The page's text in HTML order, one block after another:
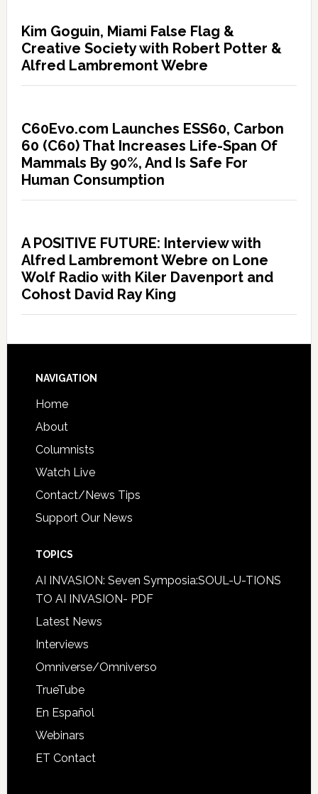
Kim Goguin, Miami False Flag &
Creative Society with Robert Potter &
Alfred Lambremont Webre
C60Evo.com Launches ESS60, Carbon
60 (C60) That Increases Life-Span Of
Mammals By 90%, And Is Safe For
Human Consumption
A POSITIVE FUTURE: Interview with
Alfred Lambremont Webre on Lone
Wolf Radio with Kiler Davenport and
Cohost David Ray King
NAVIGATION
Home
About
Columnists
Watch Live
Contact/News Tips
Support Our News
TOPICS
AI INVASION: Seven Symposia:SOUL-U-TIONS
TO AI INVASION- PDF
Latest News
Interviews
Omniverse/Omniverso
TrueTube
En Español
Webinars
ET Contact